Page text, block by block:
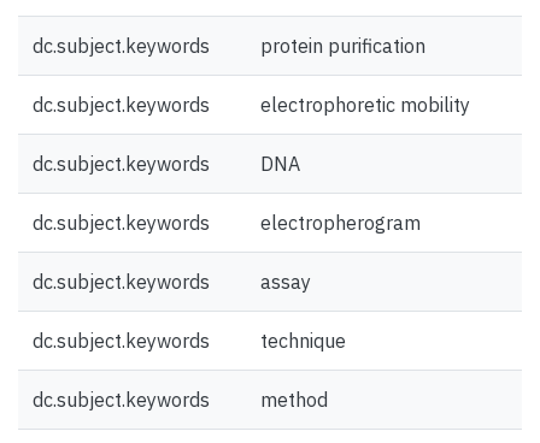
dc.subject.keywords protein purification
dc.subject.keywords electrophoretic mobility
dc.subject.keywords DNA
dc.subject.keywords electropherogram
dc.subject.keywords assay
dc.subject.keywords technique
dc.subject.keywords method